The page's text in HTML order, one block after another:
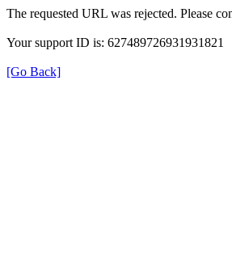
The requested URL was rejected. Please
Your support ID is: 627489726931931821
[Go Back]